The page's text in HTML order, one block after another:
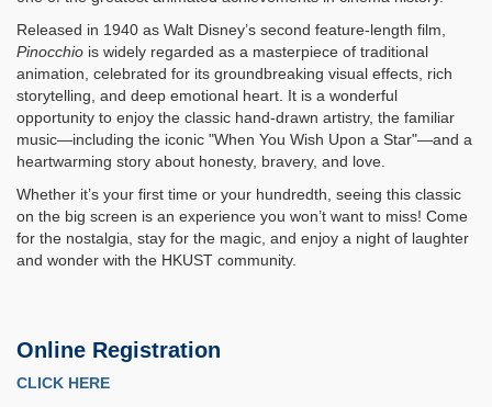
Released in 1940 as Walt Disney’s second feature-length film,
Pinocchio is widely regarded as a masterpiece of traditional
animation, celebrated for its groundbreaking visual effects, rich
storytelling, and deep emotional heart. It is a wonderful
opportunity to enjoy the classic hand-drawn artistry, the familiar
music—including the iconic "When You Wish Upon a Star"—and a
heartwarming story about honesty, bravery, and love.
Whether it’s your first time or your hundredth, seeing this classic
on the big screen is an experience you won’t want to miss! Come
for the nostalgia, stay for the magic, and enjoy a night of laughter
and wonder with the HKUST community.
Online Registration
CLICK HERE